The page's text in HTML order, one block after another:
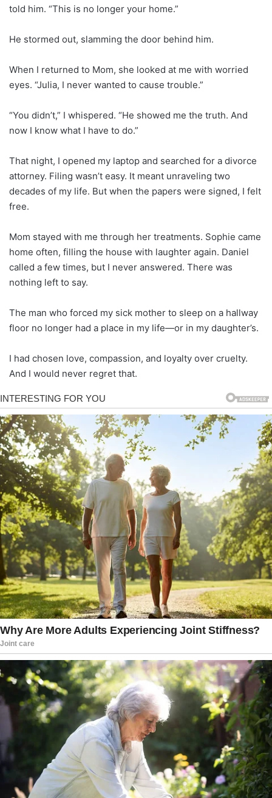
told him. “This is no longer your home.”
He stormed out, slamming the door behind him.
When I returned to Mom, she looked at me with worried
eyes. “Julia, I never wanted to cause trouble.”
“You didn’t,” I whispered. “He showed me the truth. And
now I know what I have to do.”
That night, I opened my laptop and searched for a divorce
attorney. Filing wasn’t easy. It meant unraveling two
decades of my life. But when the papers were signed, I felt
free.
Mom stayed with me through her treatments. Sophie came
home often, filling the house with laughter again. Daniel
called a few times, but I never answered. There was
nothing left to say.
The man who forced my sick mother to sleep on a hallway
floor no longer had a place in my life—or in my daughter’s.
I had chosen love, compassion, and loyalty over cruelty.
And I would never regret that.